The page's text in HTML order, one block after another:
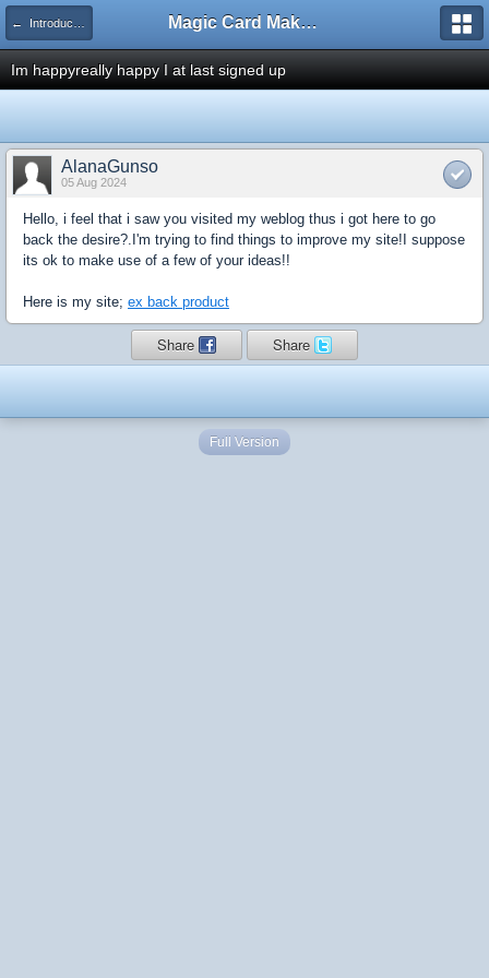
← Introduce Yourself! Magic Card Maker Forum
Im happyreally happy I at last signed up
AlanaGunso
05 Aug 2024
Hello, i feel that i saw you visited my weblog thus i got here to go
back the desire?.I'm trying to find things to improve my site!I suppose
its ok to make use of a few of your ideas!!
Here is my site; ex back product
Share Share
Full Version